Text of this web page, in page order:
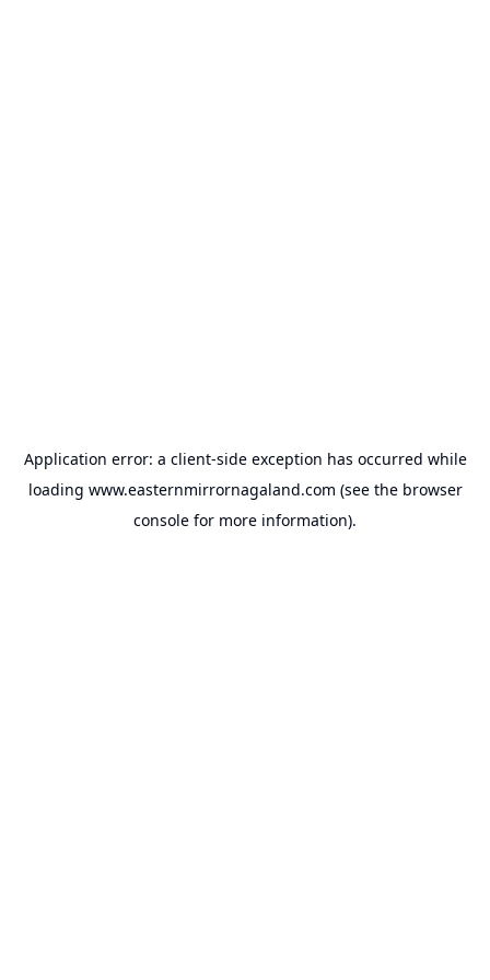
Application error: a client-side exception has occurred while
loading www.easternmirrornagaland.com (see the browser
console for more information).